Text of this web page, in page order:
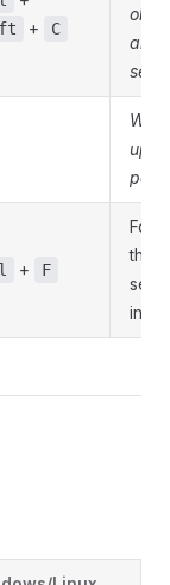
+ C
are
+ F
the
input